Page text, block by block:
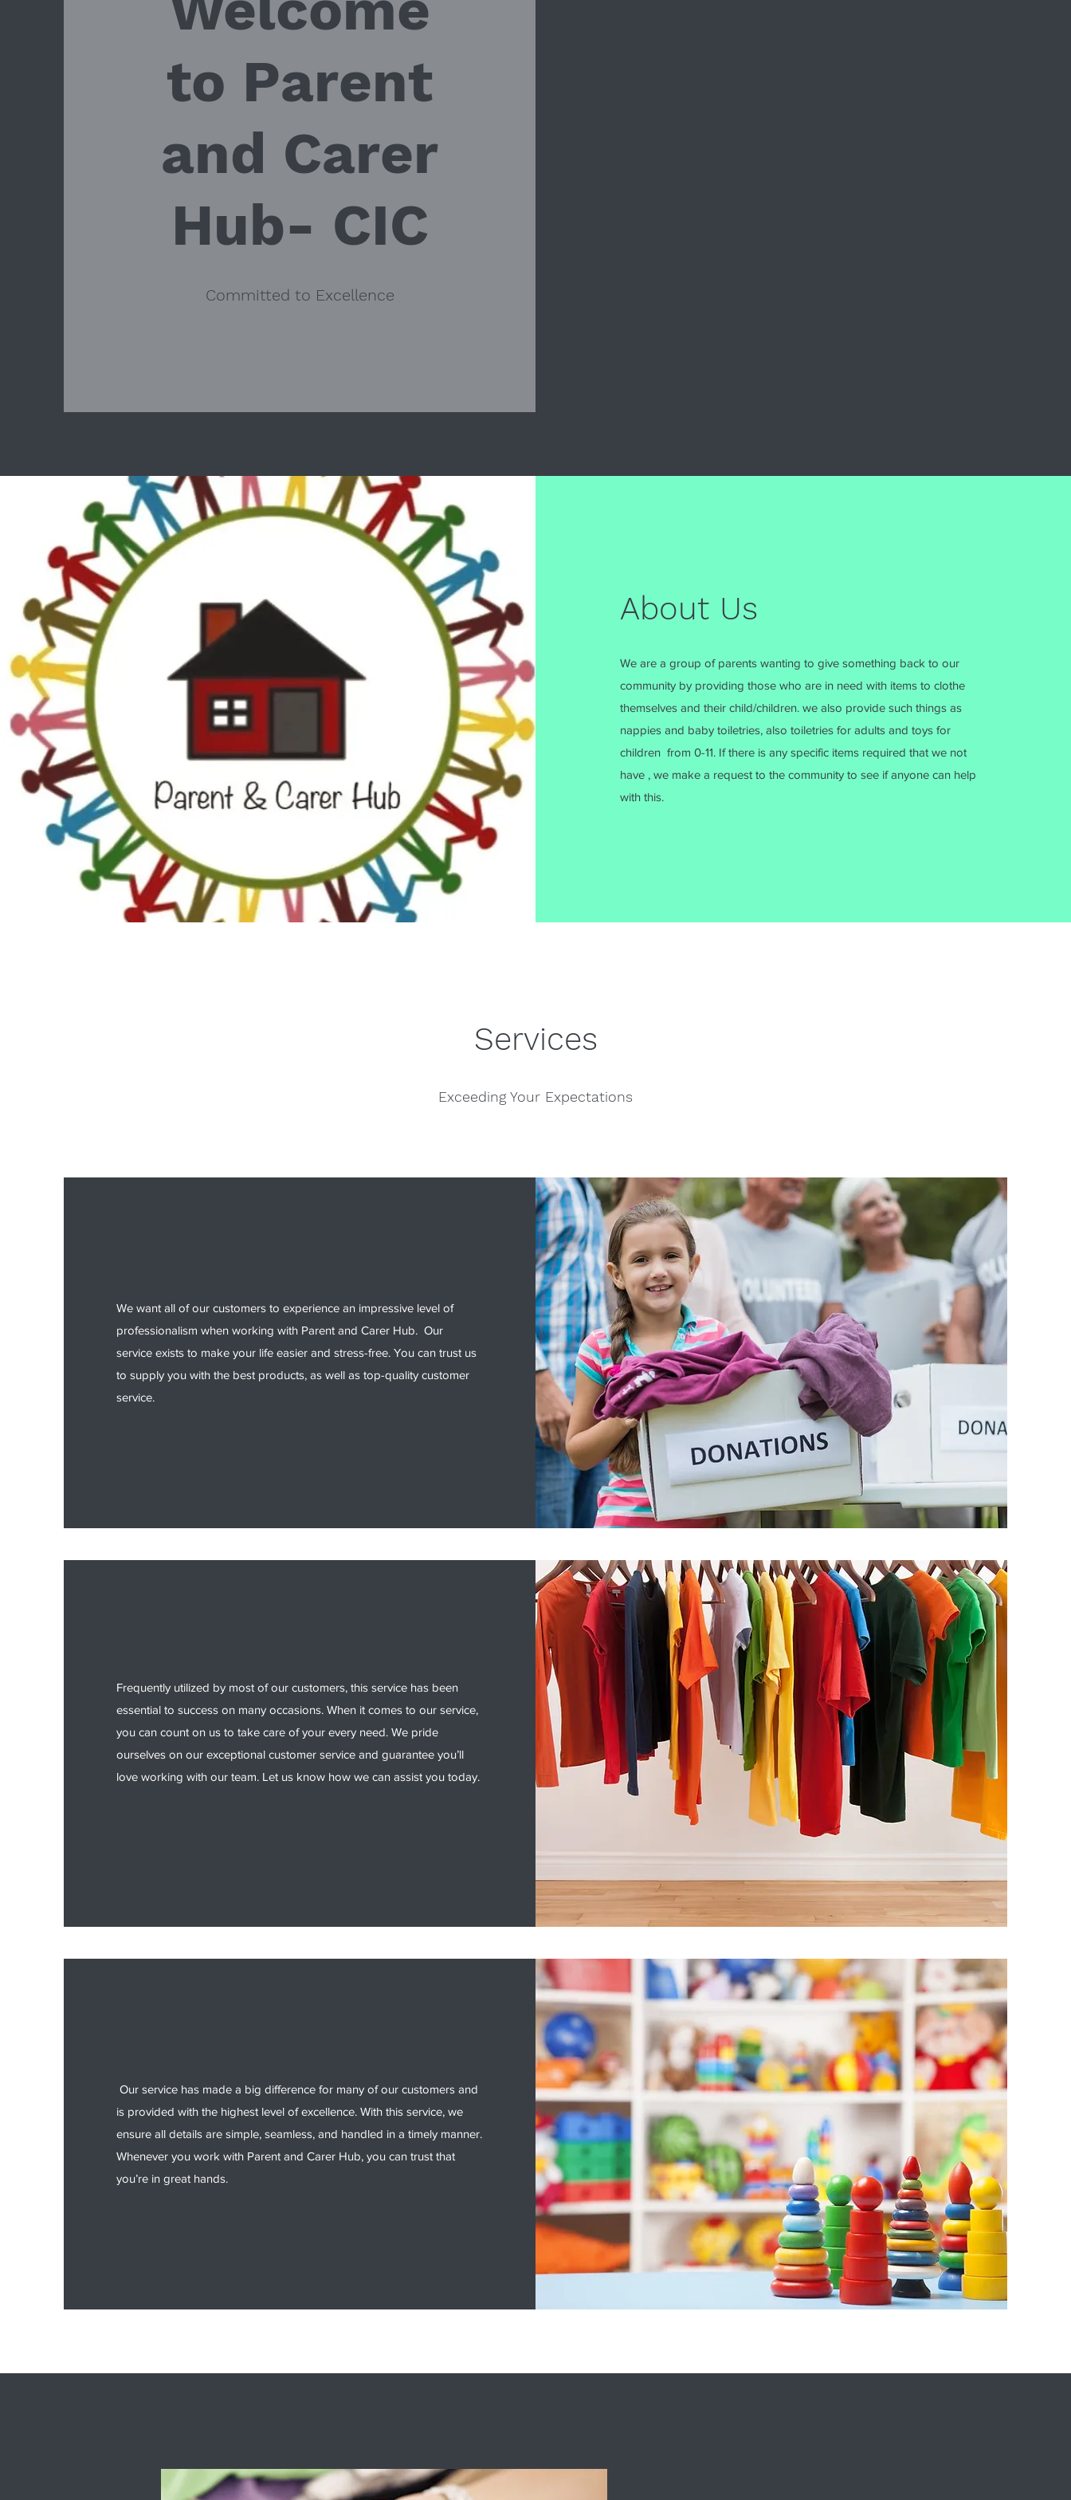
to Parent
and Carer
Hub- CIC
Committed to Excellence
About Us
We are a group of parents wanting to give something back to our
community by providing those who are in need with items to clothe
themselves and their child/children. we also provide such things as
nappies and baby toiletries, also toiletries for adults and toys for
children from 0-11. If there is any specific items required that we not
have , we make a request to the community to see if anyone can help
with this.
Services
Exceeding Your Expectations
We want all of our customers to experience an impressive level of
professionalism when working with Parent and Carer Hub. Our
service exists to make your life easier and stress-free. You can trust us
to supply you with the best products, as well as top-quality customer
service.
Frequently utilized by most of our customers, this service has been
essential to success on many occasions. When it comes to our service,
you can count on us to take care of your every need. We pride
ourselves on our exceptional customer service and guarantee you’ll
love working with our team. Let us know how we can assist you today.
Our service has made a big difference for many of our customers and
is provided with the highest level of excellence. With this service, we
ensure all details are simple, seamless, and handled in a timely manner.
Whenever you work with Parent and Carer Hub, you can trust that
you’re in great hands.